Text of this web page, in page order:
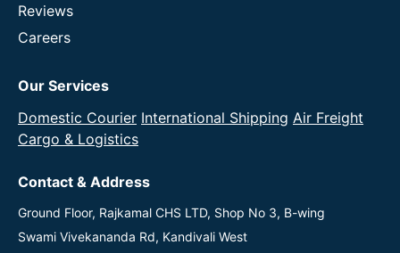
Reviews
Careers
Our Services
Domestic Courier International Shipping Air Freight
Cargo & Logistics
Contact & Address
Ground Floor, Rajkamal CHS LTD, Shop No 3, B-wing
Swami Vivekananda Rd, Kandivali West